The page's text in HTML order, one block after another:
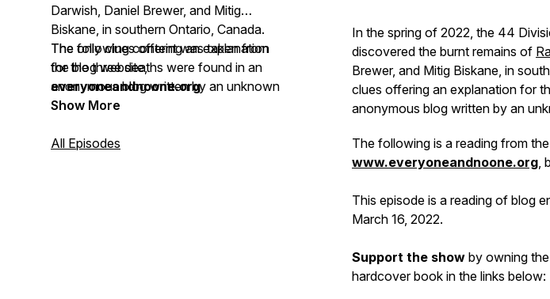
Darwish, Daniel Brewer, and Mitig
Biskane, in southern Ontario, Canada.
The only clues offering an explanation
for the three deaths were found in an
anonymous blog written by an unknown
individual.
The following content was taken from
the blog website,
everyoneandnoone.org
Show More
All Episodes
In the spring of 2022, the 44
discovered the burnt remains of
Brewer, and Mitig Biskane, in
clues offering an explanation for
anonymous blog written by an
The following is a reading from
www.everyoneandnoone.org,
This episode is a reading of blog
March 16, 2022.
Support the show by owning
hardcover book in the links below: